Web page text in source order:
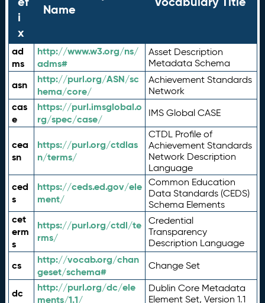
i
x
Name
ad
ms
http://www.w3.org/ns/
adms#
Asset Description
Metadata Schema
asn
http://purl.org/ASN/sc
hema/core/
Achievement Standards
Network
cas
e
https://purl.imsglobal.o
rg/spec/case/
IMS Global CASE
cea
sn
https://purl.org/ctdlas
n/terms/
CTDL Profile of
Achievement Standards
Network Description
Language
ced
s
https://ceds.ed.gov/ele
ment/
Common Education
Data Standards (CEDS)
Schema Elements
cet
erm
s
https://purl.org/ctdl/te
rms/
Credential
Transparency
Description Language
cs
http://vocab.org/chan
geset/schema#
Change Set
dc
http://purl.org/dc/ele
ments/1.1/
Dublin Core Metadata
Element Set, Version 1.1